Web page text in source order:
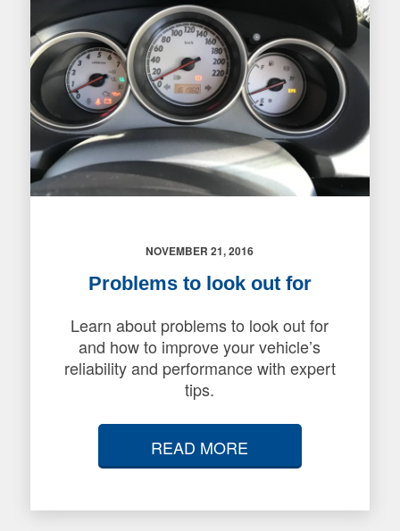
NOVEMBER 21, 2016
Problems to look out for
Learn about problems to look out for
and how to improve your vehicle’s
reliability and performance with expert
tips.
READ MORE